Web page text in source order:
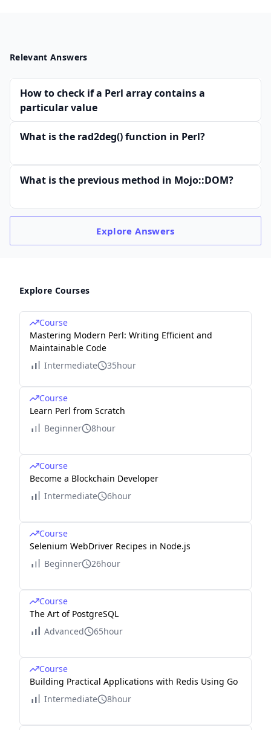
Relevant Answers
How to check if a Perl array contains a
particular value
What is the rad2deg() function in Perl?
What is the previous method in Mojo::DOM?
ExploreAnswers
Explore Courses
Course
Mastering Modern Perl: Writing Efficient and
Maintainable Code
Intermediate
35hour
Course
Learn Perl from Scratch
Beginner
8hour
Course
Become a Blockchain Developer
Intermediate
6hour
Course
Selenium WebDriver Recipes in Node.js
Beginner
26hour
Course
The Art of PostgreSQL
Advanced
65hour
Course
Building Practical Applications with Redis Using Go
Intermediate
8hour